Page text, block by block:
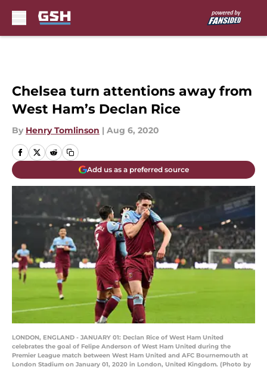
Chelsea turn attentions away from
West Ham’s Declan Rice
By Henry Tomlinson | Aug 6, 2020
Add us as a preferred source
LONDON, ENGLAND - JANUARY 01: Declan Rice of West Ham United
celebrates the goal of Felipe Anderson of West Ham United during the
Premier League match between West Ham United and AFC Bournemouth at
London Stadium on January 01, 2020 in London, United Kingdom. (Photo by